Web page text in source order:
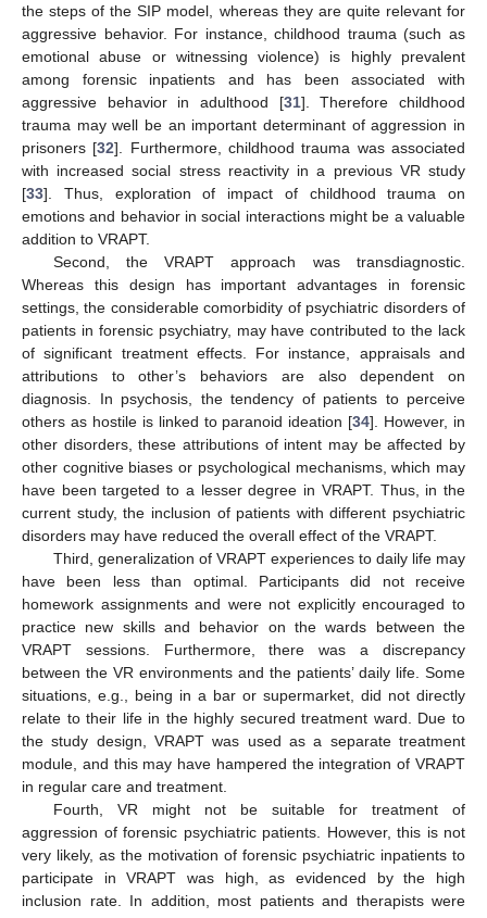
the steps of the SIP model, whereas they are quite relevant for
aggressive behavior. For instance, childhood trauma (such as
emotional abuse or witnessing violence) is highly prevalent
among forensic inpatients and has been associated with
aggressive behavior in adulthood [31]. Therefore childhood
trauma may well be an important determinant of aggression in
prisoners [32]. Furthermore, childhood trauma was associated
with increased social stress reactivity in a previous VR study
[33]. Thus, exploration of impact of childhood trauma on
emotions and behavior in social interactions might be a valuable
addition to VRAPT.
Second, the VRAPT approach was transdiagnostic.
Whereas this design has important advantages in forensic
settings, the considerable comorbidity of psychiatric disorders of
patients in forensic psychiatry, may have contributed to the lack
of significant treatment effects. For instance, appraisals and
attributions to other’s behaviors are also dependent on
diagnosis. In psychosis, the tendency of patients to perceive
others as hostile is linked to paranoid ideation [34]. However, in
other disorders, these attributions of intent may be affected by
other cognitive biases or psychological mechanisms, which may
have been targeted to a lesser degree in VRAPT. Thus, in the
current study, the inclusion of patients with different psychiatric
disorders may have reduced the overall effect of the VRAPT.
Third, generalization of VRAPT experiences to daily life may
have been less than optimal. Participants did not receive
homework assignments and were not explicitly encouraged to
practice new skills and behavior on the wards between the
VRAPT sessions. Furthermore, there was a discrepancy
between the VR environments and the patients’ daily life. Some
situations, e.g., being in a bar or supermarket, did not directly
relate to their life in the highly secured treatment ward. Due to
the study design, VRAPT was used as a separate treatment
module, and this may have hampered the integration of VRAPT
in regular care and treatment.
Fourth, VR might not be suitable for treatment of
aggression of forensic psychiatric patients. However, this is not
very likely, as the motivation of forensic psychiatric inpatients to
participate in VRAPT was high, as evidenced by the high
inclusion rate. In addition, most patients and therapists were